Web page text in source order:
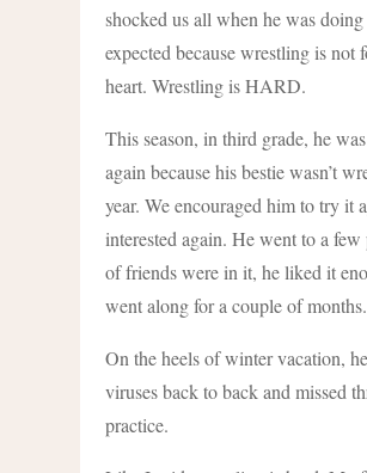
shocked us all when he was
expected because wrestling is not
heart. Wrestling is HARD.
This season, in third grade, he
again because his bestie wasn’t
year. We encouraged him to try it
interested again. He went to a
of friends were in it, he liked it
went along for a couple of months.
On the heels of winter vacation,
viruses back to back and missed
practice.